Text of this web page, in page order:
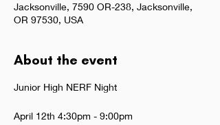
Jacksonville, 7590 OR-238, Jacksonville,
OR 97530, USA
About the event
Junior High NERF Night
April 12th 4:30pm - 9:00pm